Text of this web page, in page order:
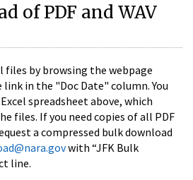
of PDF and WAV
files by browsing the webpage
in the "Doc Date" column. You
spreadsheet above, which
files. If you need copies of all PDF
a compressed bulk download
with “JFK Bulk
line.